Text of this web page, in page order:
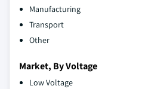
Manufacturing
Transport
Other
Market, By Voltage
Low Voltage